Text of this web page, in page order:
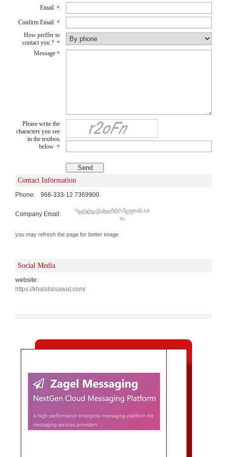
Email *
Confirm Email *
How preffer to
contact you ? *
Message *
Please write the
characters you see
in the textbox
below *
Contact Information
Phone: 966-333-12 7369900
Company Email:
you may refresh the page for better image
Social Media
website:
https://khalidalsawat.com/